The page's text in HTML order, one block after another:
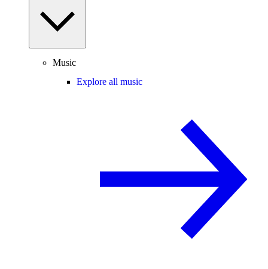
Music
Explore all music